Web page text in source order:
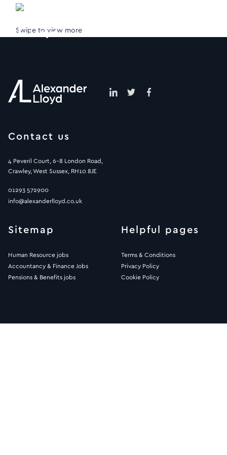
Swipe to view more
Contact us
4 Peveril Court, 6-8 London Road,
Crawley, West Sussex, RH10 8JE
01293 572900
info@alexanderlloyd.co.uk
Sitemap
Human Resource jobs
Accountancy & Finance Jobs
Pensions & Benefits jobs
Helpful pages
Terms & Conditions
Privacy Policy
Cookie Policy